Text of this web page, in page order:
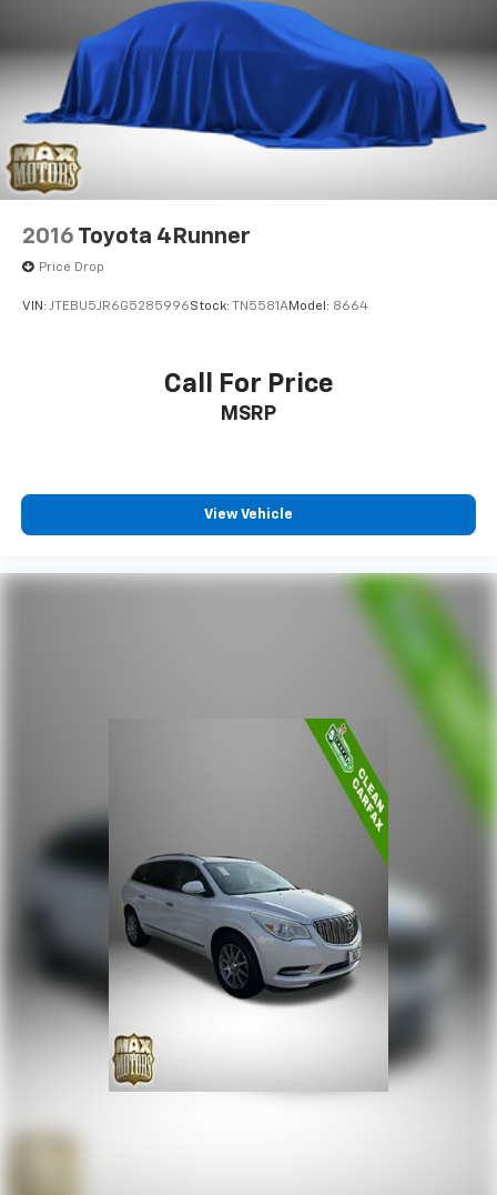
2016 Toyota 4Runner
Price Drop
VIN: JTEBU5JR6G5285996Stock: TN5581AModel: 8664
Call For Price
MSRP
View Vehicle